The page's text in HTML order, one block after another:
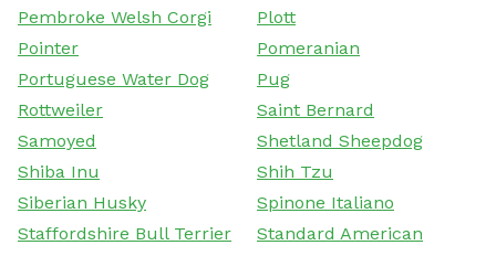
Pembroke Welsh Corgi
Plott
Pointer
Pomeranian
Portuguese Water Dog
Pug
Rottweiler
Saint Bernard
Samoyed
Shetland Sheepdog
Shiba Inu
Shih Tzu
Siberian Husky
Spinone Italiano
Staffordshire Bull Terrier
Standard American